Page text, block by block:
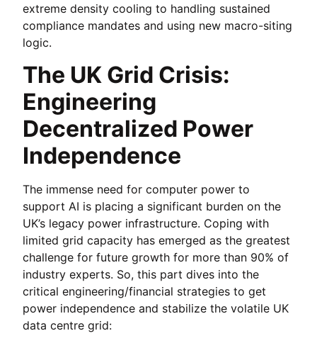
extreme density cooling to handling sustained
compliance mandates and using new macro-siting
logic.
The UK Grid Crisis:
Engineering
Decentralized Power
Independence
The immense need for computer power to
support AI is placing a significant burden on the
UK’s legacy power infrastructure. Coping with
limited grid capacity has emerged as the greatest
challenge for future growth for more than 90% of
industry experts. So, this part dives into the
critical engineering/financial strategies to get
power independence and stabilize the volatile UK
data centre grid: